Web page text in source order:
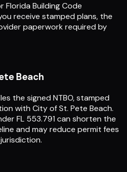
Florida Building Code
receive stamped plans, the
paperwork required by
Beach
the signed NTBO, stamped
with City of St. Pete Beach.
FL 553.791 can shorten the
and may reduce permit fees